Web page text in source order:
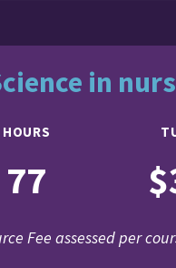
in
HOURS
77
Fee assessed per